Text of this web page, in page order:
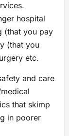
hospital
(that you pay
(that you
etc.
and care
that skimp
in poorer